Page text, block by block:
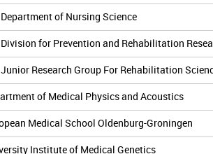
Department of Nursing Science
Division for Prevention and Rehabilitation
Junior Research Group For Rehabilitation
of Medical Physics and Acoustics
Medical School Oldenburg-Groningen
Institute of Medical Genetics